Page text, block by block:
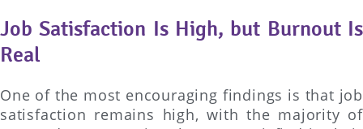
Job Satisfaction Is High, but Burnout Is
Real
One of the most encouraging findings is that job
satisfaction remains high, with the majority of